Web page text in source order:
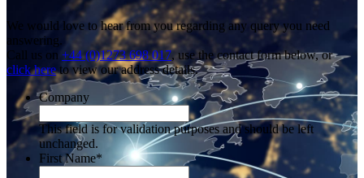
We would love to hear from you regarding any query you need
answering.
Call us on +44 (0)1273 698 017, use the contact form below, or
click hereto view our address details.
Company
This field is for validation purposes and should be left
unchanged.
First Name*